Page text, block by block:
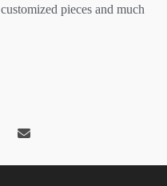
pieces and much